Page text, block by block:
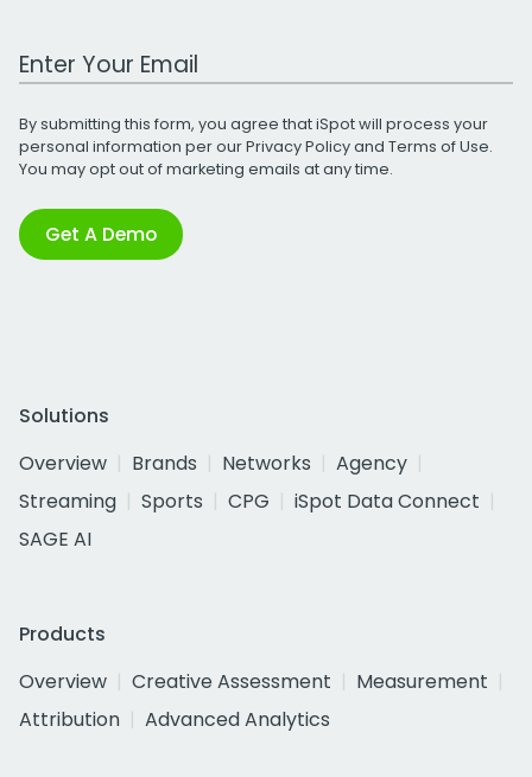
Work Email Address
By submitting this form, you agree that iSpot will process your
personal information per ourPrivacy Policyand Terms of Use.
You may opt out of marketing emails at any time.
Get A Demo
Solutions
Overview
Brands Networks
Agency
Streaming
Sports CPG
iSpot Data Connect
SAGE AI
Products
Overview
Creative Assessment
Measurement
Attribution
Advanced Analytics